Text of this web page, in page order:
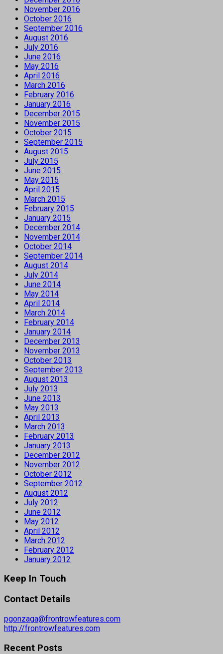
November 2016
October 2016
September 2016
August 2016
July 2016
June 2016
May 2016
April 2016
March 2016
February 2016
January 2016
December 2015
November 2015
October 2015
September 2015
August 2015
July 2015
June 2015
May 2015
April 2015
March 2015
February 2015
January 2015
December 2014
November 2014
October 2014
September 2014
August 2014
July 2014
June 2014
May 2014
April 2014
March 2014
February 2014
January 2014
December 2013
November 2013
October 2013
September 2013
August 2013
July 2013
June 2013
May 2013
April 2013
March 2013
February 2013
January 2013
December 2012
November 2012
October 2012
September 2012
August 2012
July 2012
June 2012
May 2012
April 2012
March 2012
February 2012
January 2012
Keep In Touch
Contact Details
pgonzaga@frontrowfeatures.com
http://frontrowfeatures.com
Recent Posts